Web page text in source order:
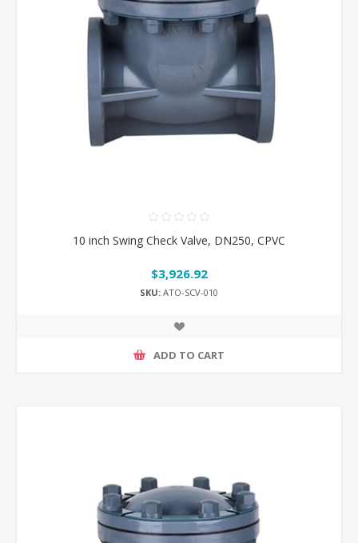
10 inch Swing Check Valve, DN250, CPVC
$3,926.92
SKU: ATO-SCV-010
ADD TO CART